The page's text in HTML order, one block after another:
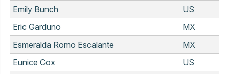
Emily Bunch
US
Eric Garduno
MX
Esmeralda Romo Escalante
MX
Eunice Cox
US